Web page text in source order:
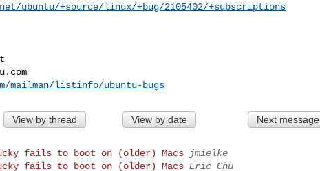
ubuntu/+source/linux/+bug/2105402/+subscriptions
mailman/listinfo/ubuntu-bugs
View by thread View by date Next message
fails to boot on (older) Macs
jmielke
fails to boot on (older) Macs Eric Chu